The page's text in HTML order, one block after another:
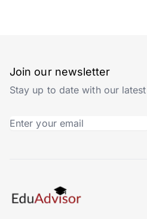
Join our newsletter
Stay up to date with our